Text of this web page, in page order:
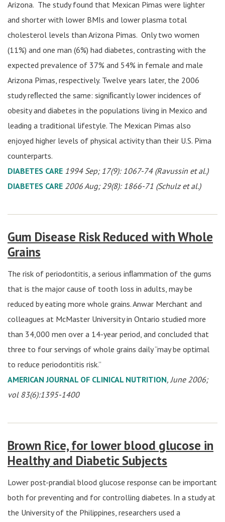
Arizona. The study found that Mexican Pimas were lighter
and shorter with lower BMIs and lower plasma total
cholesterol levels than Arizona Pimas. Only two women
(11%) and one man (6%) had diabetes, contrasting with the
expected prevalence of 37% and 54% in female and male
Arizona Pimas, respectively. Twelve years later, the 2006
study reﬂected the same: signiﬁcantly lower incidences of
obesity and diabetes in the populations living in Mexico and
leading a traditional lifestyle. The Mexican Pimas also
enjoyed higher levels of physical activity than their U.S. Pima
counterparts.
DIABETES CARE 1994 Sep; 17(9): 1067-74 (Ravussin et al.)
DIABETES CARE 2006 Aug; 29(8): 1866-71 (Schulz et al.)
Gum Disease Risk Reduced with Whole
Grains
The risk of periodontitis, a serious inﬂammation of the gums
that is the major cause of tooth loss in adults, may be
reduced by eating more whole grains. Anwar Merchant and
colleagues at McMaster University in Ontario studied more
than 34,000 men over a 14-year period, and concluded that
three to four servings of whole grains daily “may be optimal
to reduce periodontitis risk.”
AMERICAN JOURNAL OF CLINICAL NUTRITION, June 2006;
vol 83(6):1395-1400
Brown Rice, for lower blood glucose in
Healthy and Diabetic Subjects
Lower post-prandial blood glucose response can be important
both for preventing and for controlling diabetes. In a study at
the University of the Philippines, researchers used a